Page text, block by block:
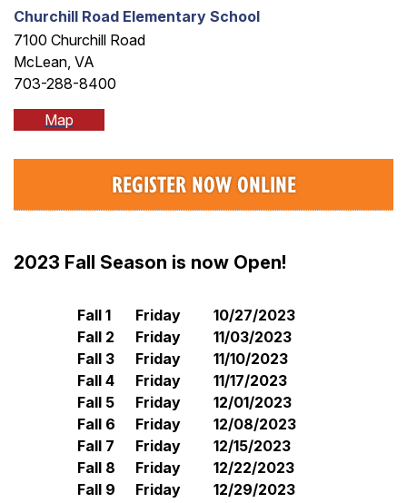
Churchill Road Elementary School
7100 Churchill Road
McLean, VA
703-288-8400
Map
REGISTER NOW ONLINE
2023 Fall Season is now Open!
Fall 1 Friday
10/27/2023
Fall 2
Friday
11/03/2023
Fall 3
Friday
11/10/2023
Fall 4
Friday
11/17/2023
Fall 5
Friday
12/01/2023
Fall 6
Friday
12/08/2023
Fall 7
Friday
12/15/2023
Fall 8
Friday
12/22/2023
Fall 9
Friday
12/29/2023